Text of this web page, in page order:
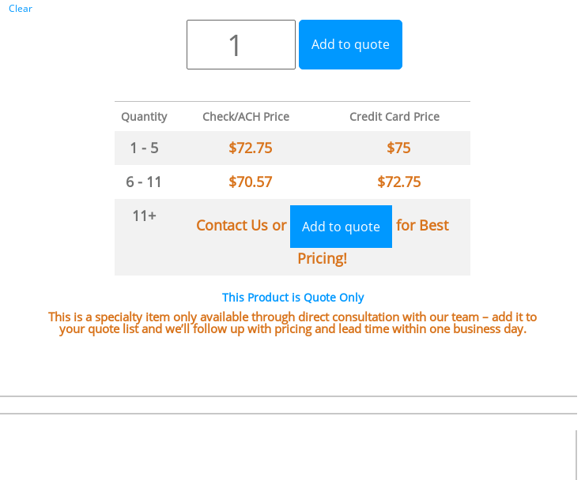
Clear
Add to quote
Quantity Check/ACH Price Credit Card Price
1 - 5 $72.75 $75
6 - 11
$70.57 $72.75
11+
Contact Us or Add to quote
for Best
Pricing!
This Product is Quote Only
This is a specialty item only available through direct consultation with our team – add it to
your quote list and we’ll follow up with pricing and lead time within one business day.